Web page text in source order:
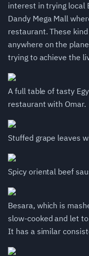
interest in trying local
Dandy Mega Mall
restaurant. These
anywhere on the
trying to achieve the
A full table of tasty
restaurant with Omar.
Stuffed grape leaves
Spicy oriental beef
Besara, which is
slow-cooked and let
It has a similar